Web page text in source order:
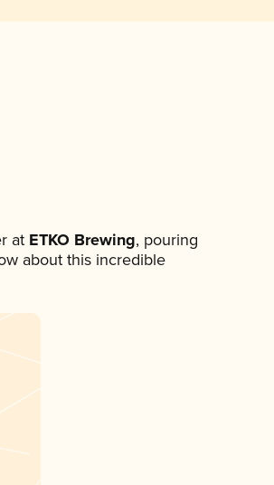
atETKO Brewing, pouring
about this incredible